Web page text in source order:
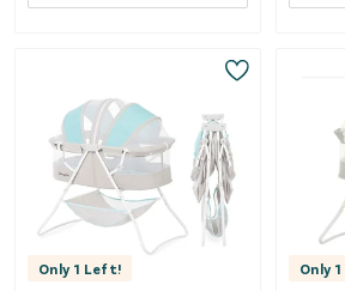
Only 1 Left! Only 1